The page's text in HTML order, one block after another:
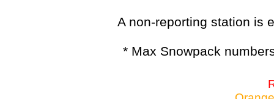
A non-reporting station is
* Max Snowpack